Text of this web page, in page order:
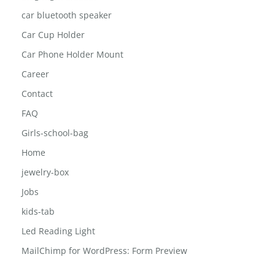
car bluetooth speaker
Car Cup Holder
Car Phone Holder Mount
Career
Contact
FAQ
Girls-school-bag
Home
jewelry-box
Jobs
kids-tab
Led Reading Light
MailChimp for WordPress: Form Preview